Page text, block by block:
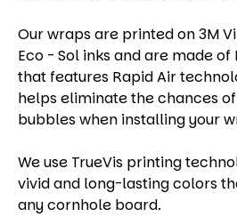
Our wraps are printed on 3M
Eco - Sol inks and are made
that features Rapid Air
helps eliminate the chances
bubbles when installing your
We use TrueVis printing
vivid and long-lasting colors
any cornhole board.